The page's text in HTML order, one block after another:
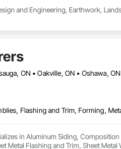
and Engineering, Earthwork,
in Aluminum Siding,
Metal Flashing and Trim, Sheet Metal